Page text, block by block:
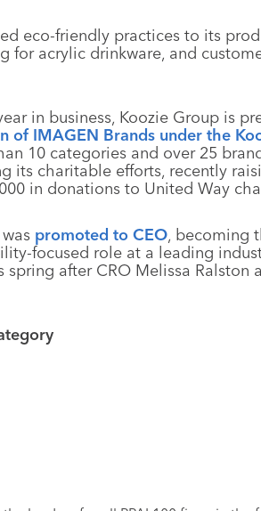
eco-friendly practices to its
for acrylic drinkware, and
in business, Koozie Group is
of IMAGEN Brands under the
10 categories and over 25
its charitable efforts, recently
in donations to United Way
promoted to CEO, becoming
focused role at a leading
spring after CRO Melissa Ralston